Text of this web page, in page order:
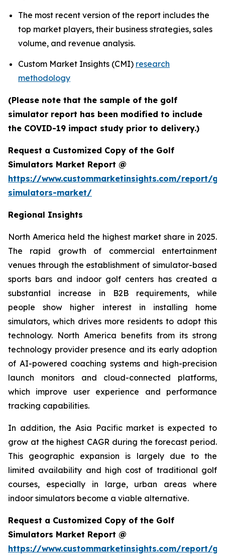
The most recent version of the report includes the
top market players, their business strategies, sales
volume, and revenue analysis.
Custom Market Insights (CMI) research
methodology
(Please note that the sample of the golf
simulator report has been modified to include
the COVID-19 impact study prior to delivery.)
Request a Customized Copy of the Golf
Simulators Market Report @
https://www.custommarketinsights.com/report/
simulators-market/
Regional Insights
North America held the highest market share in 2025.
The rapid growth of commercial entertainment
venues through the establishment of simulator-based
sports bars and indoor golf centers has created a
substantial increase in B2B requirements, while
people show higher interest in installing home
simulators, which drives more residents to adopt this
technology. North America benefits from its strong
technology provider presence and its early adoption
of AI-powered coaching systems and high-precision
launch monitors and cloud-connected platforms,
which improve user experience and performance
tracking capabilities.
In addition, the Asia Pacific market is expected to
grow at the highest CAGR during the forecast period.
This geographic expansion is largely due to the
limited availability and high cost of traditional golf
courses, especially in large, urban areas where
indoor simulators become a viable alternative.
Request a Customized Copy of the Golf
Simulators Market Report @
https://www.custommarketinsights.com/report/